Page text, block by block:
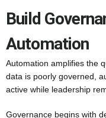
Build
Automation
Automation amplifies the
data is poorly governed,
active while leadership
Governance begins with